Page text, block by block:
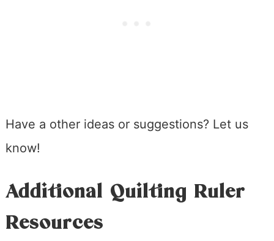
Have a other ideas or suggestions? Let us
know!
Additional Quilting Ruler
Resources